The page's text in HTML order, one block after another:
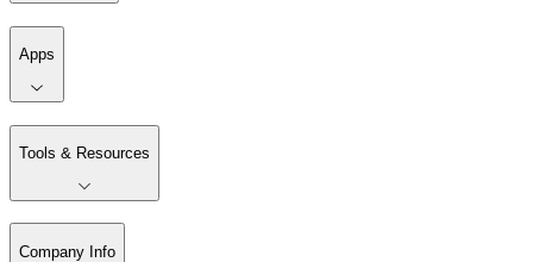
Apps
Tools & Resources
Company Info